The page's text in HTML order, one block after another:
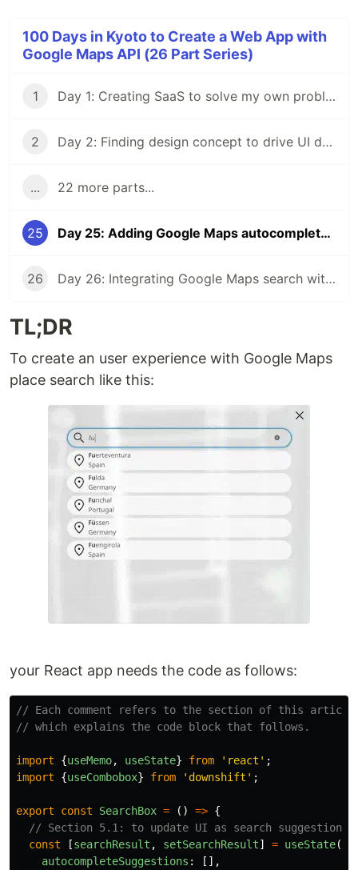
100 Days in Kyoto to Create a Web App with
Google Maps API (26 Part Series)
1 Day 1: Creating SaaS to solve my own problem
2 Day 2: Finding design concept to drive UI design process
... 22 more parts...
25 Day 25: Adding Google Maps autocomplete search to a React app
26 Day 26: Integrating Google Maps search with a React app
TL;DR
To create an user experience with Google Maps
place search like this:
your React app needs the code as follows:
// Each comment refers to the section of this
// which explains the code block that follows.
import {useMemo, useState} from ' react ' ;
import
{useCombobox} from ' downshift ' ;
export const SearchBox = () => {
// Section 5.1: to update UI as search suggestion
const
[searchResult , setSearchResult] = useState({
autocompleteSuggestions :
[],